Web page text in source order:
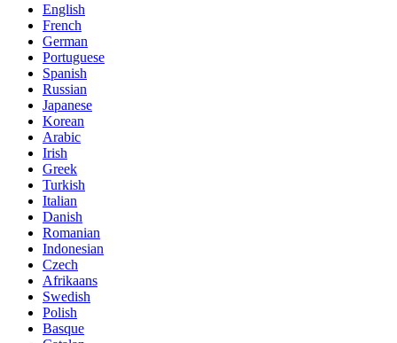
English
French
German
Portuguese
Spanish
Russian
Japanese
Korean
Arabic
Irish
Greek
Turkish
Italian
Danish
Romanian
Indonesian
Czech
Afrikaans
Swedish
Polish
Basque